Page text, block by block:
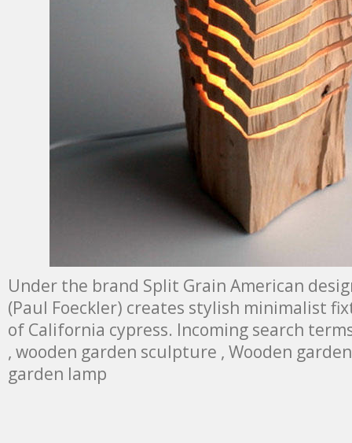
Under the brand Split Grain American
(Paul Foeckler) creates stylish minimalist
of California cypress. Incoming search
, wooden garden sculpture , Wooden
garden lamp